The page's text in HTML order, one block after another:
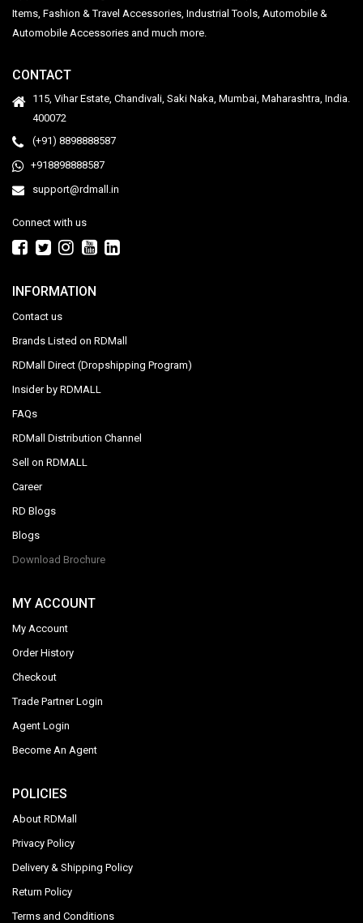
Items, Fashion & Travel Accessories, Industrial Tools, Automobile &
Automobile Accessories and much more.
CONTACT
115, Vihar Estate, Chandivali, Saki Naka, Mumbai, Maharashtra, India.
400072
(+91) 8898888587
+918898888587
support@rdmall.in
Connect with us
INFORMATION
Contact us
Brands Listed on RDMall
RDMall Direct (Dropshipping Program)
Insider by RDMALL
FAQs
RDMall Distribution Channel
Sell on RDMALL
Career
RD Blogs
Blogs
Download Brochure
MY ACCOUNT
My Account
Order History
Checkout
Trade Partner Login
Agent Login
Become An Agent
POLICIES
About RDMall
Privacy Policy
Delivery & Shipping Policy
Return Policy
Terms and Conditions